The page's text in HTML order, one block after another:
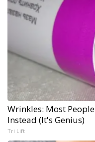
Wrinkles: Most
Instead (It's Genius)
Tri Lift